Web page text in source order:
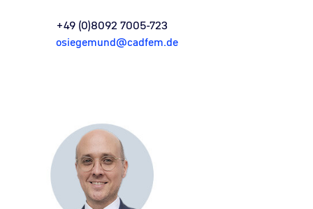
+49 (0)8092 7005-723
osiegemund@cadfem.de